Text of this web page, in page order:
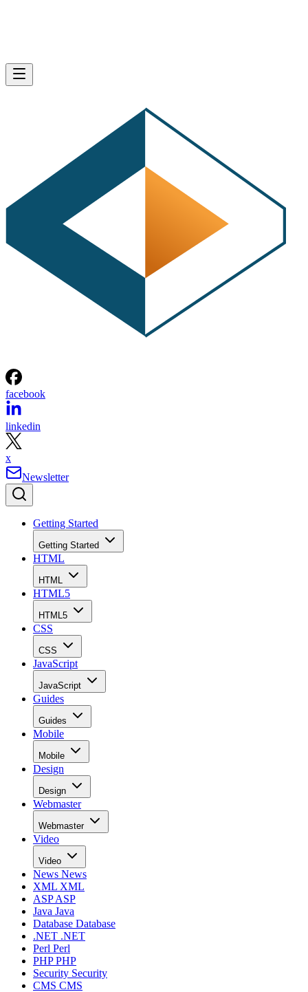
facebook
linkedin
x
Newsletter
Getting Started
Getting Started
HTML
HTML
HTML5
HTML5
CSS
CSS
JavaScript
JavaScript
Guides
Guides
Mobile
Mobile
Design
Design
Webmaster
Webmaster
Video
Video
News News
XML XML
ASPASP
Java Java
Database Database
.NET .NET
Perl Perl
PHPPHP
Security Security
CMS CMS